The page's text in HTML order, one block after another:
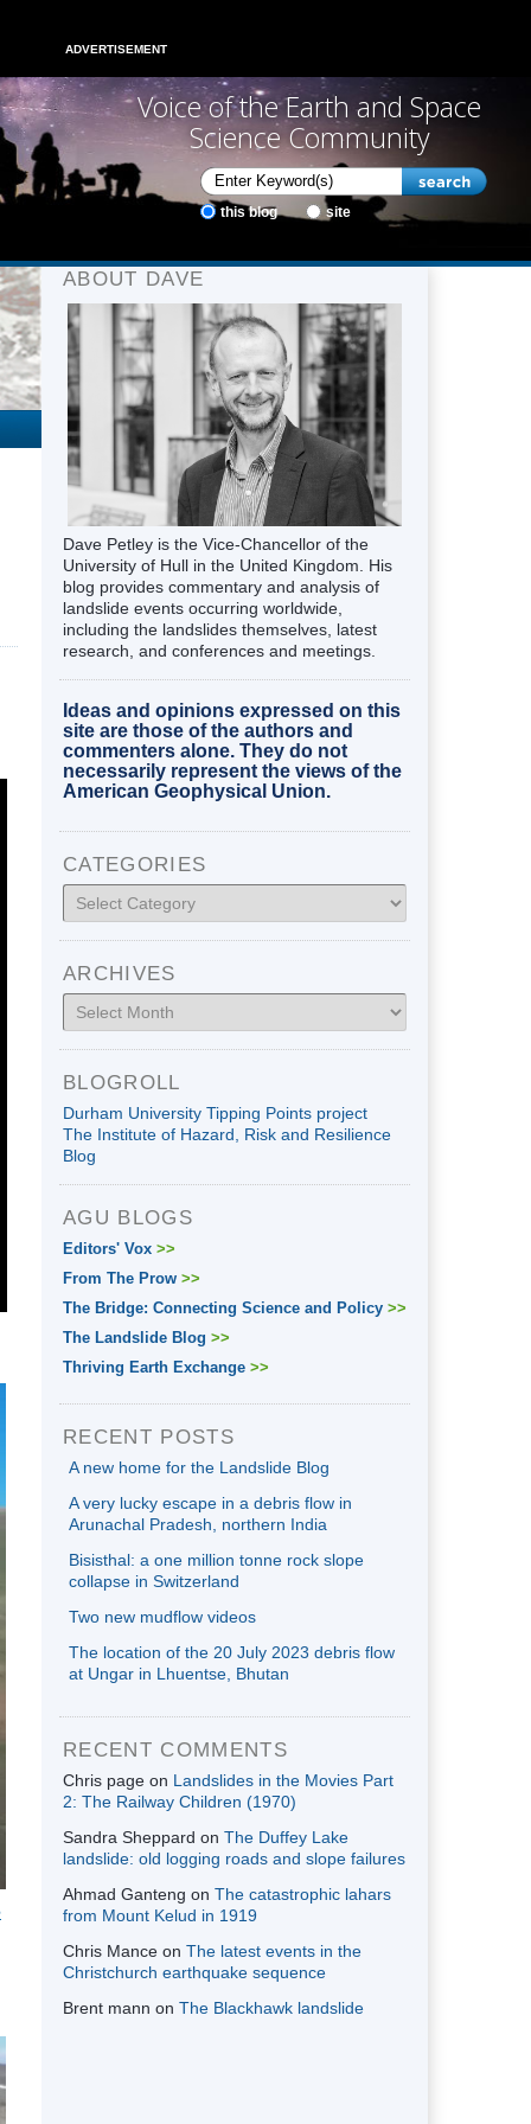
ADVERTISEMENT
Voice of the Earth and Space
Science Community
this blog site
ABOUT DAVE
Dave Petley is the Vice-Chancellor of the
University of Hull in the United Kingdom. His
blog provides commentary and analysis of
landslide events occurring worldwide,
including the landslides themselves, latest
research, and conferences and meetings.
Ideas and opinions expressed on this
site are those of the authors and
commenters alone. They do not
necessarily represent the views of the
American Geophysical Union.
CATEGORIES
Categories
ARCHIVES
Archives
BLOGROLL
Durham University Tipping Points project
The Institute of Hazard, Risk and Resilience
Blog
AGU BLOGS
Editors' Vox >>
From The Prow >>
The Bridge: Connecting Science and Policy >>
The Landslide Blog >>
Thriving Earth Exchange >>
RECENT POSTS
A new home for the Landslide Blog
A very lucky escape in a debris flow in
Arunachal Pradesh, northern India
Bisisthal: a one million tonne rock slope
collapse in Switzerland
Two new mudflow videos
The location of the 20 July 2023 debris flow
at Ungar in Lhuentse, Bhutan
RECENT COMMENTS
Chris page on Landslides in the Movies Part
2: The Railway Children (1970)
Sandra Sheppard on The Duffey Lake
landslide: old logging roads and slope failures
Ahmad Ganteng on The catastrophic lahars
from Mount Kelud in 1919
Chris Mance on The latest events in the
Christchurch earthquake sequence
Brent mann on The Blackhawk landslide